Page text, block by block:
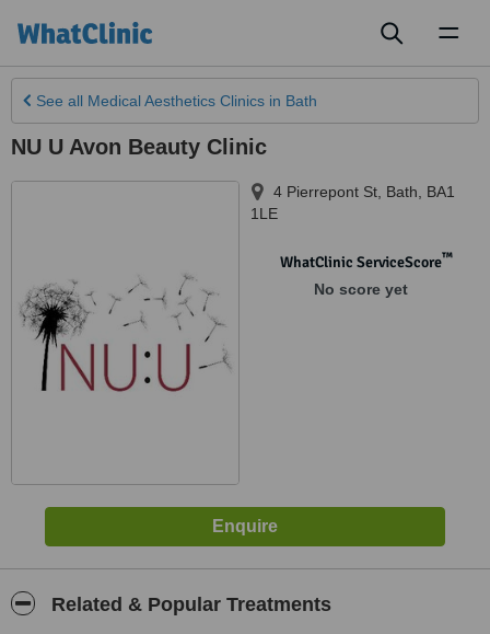
See all Medical Aesthetics Clinics in Bath
NU U Avon Beauty Clinic
4 Pierrepont St, Bath
BA1
1LE
WhatClinic ServiceScore™
No score yet
Related & Popular Treatments